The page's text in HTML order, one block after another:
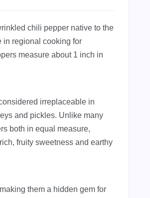
chili pepper native to the
in regional cooking for
measure about 1 inch in
irreplaceable in
and pickles. Unlike many
both in equal measure,
fruity sweetness and earthy
them a hidden gem for